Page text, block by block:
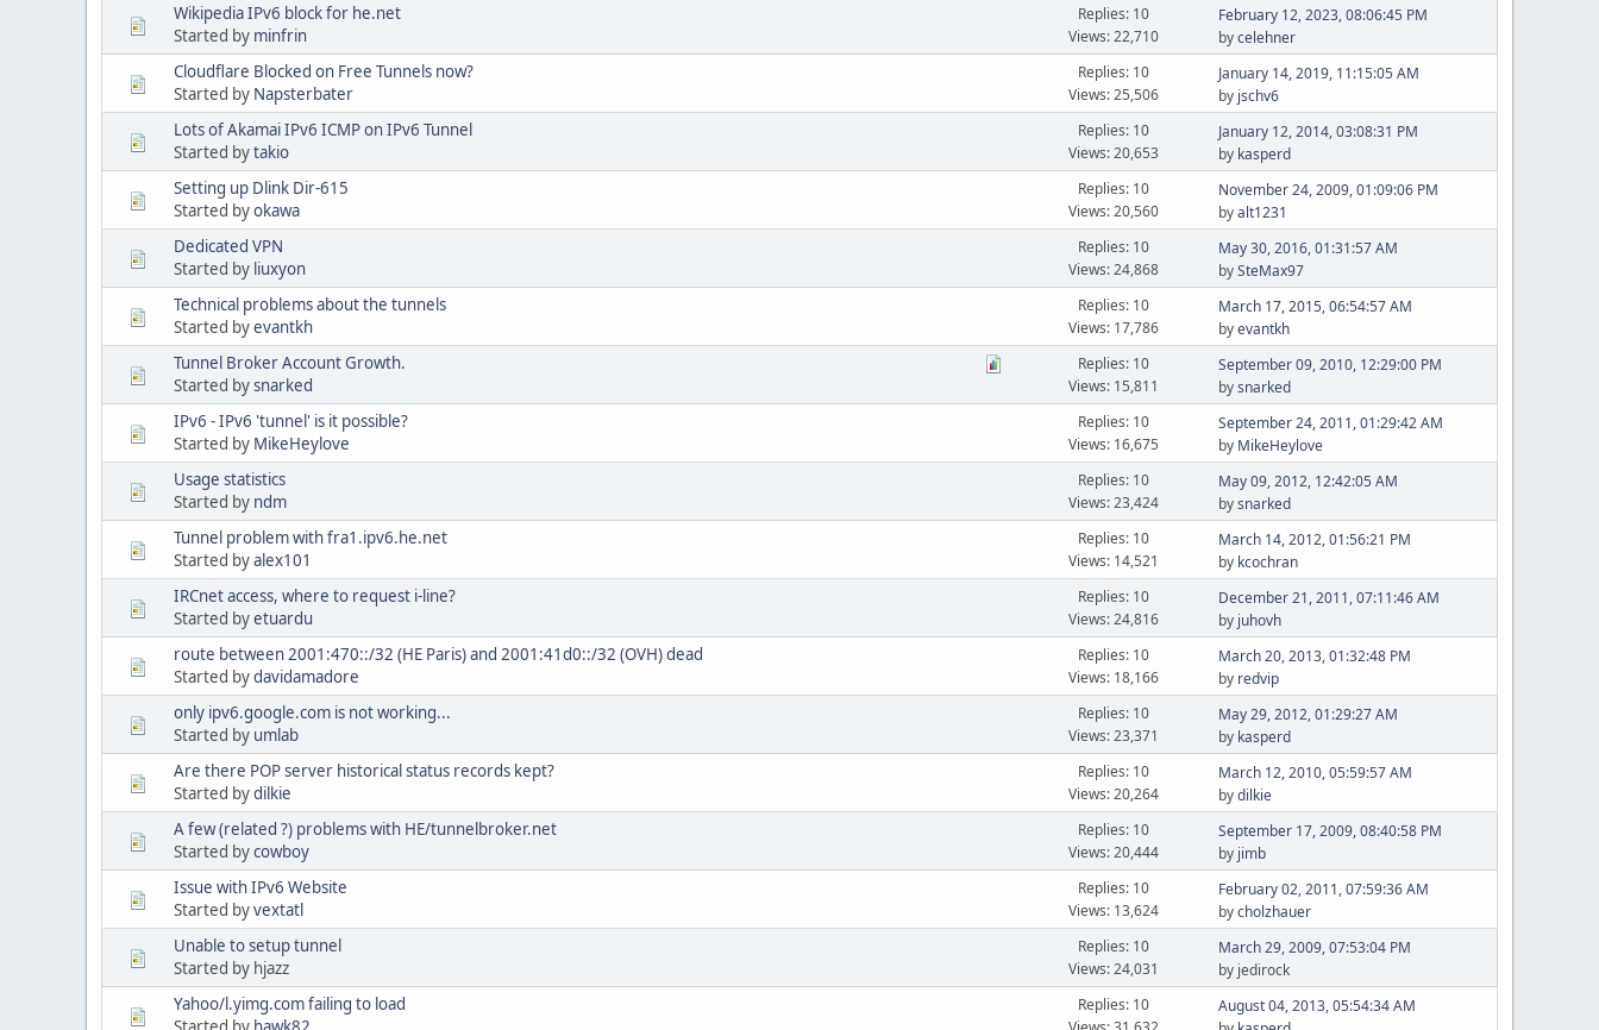
Wikipedia IPv6 block for he.net
Started by minfrin
Replies: 10
Views: 22,710
February 12, 2023, 08:06:45 PM
bycelehner
Cloudflare Blocked on Free Tunnels now?
Started by Napsterbater
Replies: 10
Views: 25,506
January 14, 2019, 11:15:05 AM
by jschv6
Lots of Akamai IPv6 ICMP on IPv6 Tunnel
Started bytakio
Replies: 10
Views: 20,653
January 12, 2014, 03:08:31 PM
by kasperd
Setting up Dlink Dir-615
Started byokawa
Replies: 10
Views: 20,560
November 24, 2009, 01:09:06 PM
byalt1231
Dedicated VPN
Started by liuxyon
Replies: 10
Views: 24,868
May 30, 2016, 01:31:57 AM
bySteMax97
Technical problems about the tunnels
Started byevantkh
Replies: 10
Views: 17,786
March 17, 2015, 06:54:57 AM
byevantkh
Tunnel Broker Account Growth.
Started bysnarked
Replies: 10
Views: 15,811
September 09, 2010, 12:29:00 PM
bysnarked
IPv6 - IPv6 'tunnel' is it possible?
Started by MikeHeylove
Replies: 10
Views: 16,675
September 24, 2011, 01:29:42 AM
by MikeHeylove
Usage statistics
Started by ndm
Replies: 10
Views: 23,424
May 09, 2012, 12:42:05 AM
bysnarked
Tunnel problem with fra1.ipv6.he.net
Started byalex101
Replies: 10
Views: 14,521
March 14, 2012, 01:56:21 PM
by kcochran
IRCnet access, where to request i-line?
Started byetuardu
Replies: 10
Views: 24,816
December 21, 2011, 07:11:46 AM
by juhovh
route between 2001:470::/32 (HE Paris) and 2001:41d0::/32 (OVH) dead
Started bydavidamadore
Replies: 10
Views: 18,166
March 20, 2013, 01:32:48 PM
by redvip
only ipv6.google.com is not working...
Started by umlab
Replies: 10
Views: 23,371
May 29, 2012, 01:29:27 AM
by kasperd
Are there POP server historical status records kept?
Started bydilkie
Replies: 10
Views: 20,264
March 12, 2010, 05:59:57 AM
bydilkie
A few (related ?) problems with HE/tunnelbroker.net
Started bycowboy
Replies: 10
Views: 20,444
September 17, 2009, 08:40:58 PM
by jimb
Issue with IPv6 Website
Started byvextatl
Replies: 10
Views: 13,624
February 02, 2011, 07:59:36 AM
bycholzhauer
Unable to setup tunnel
Started by hjazz
Replies: 10
Views: 24,031
March 29, 2009, 07:53:04 PM
by jedirock
Yahoo/l.yimg.com failing to load
Replies: 10
August 04, 2013, 05:54:34 AM